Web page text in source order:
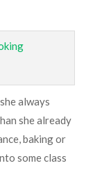
always
she already
baking or
some class